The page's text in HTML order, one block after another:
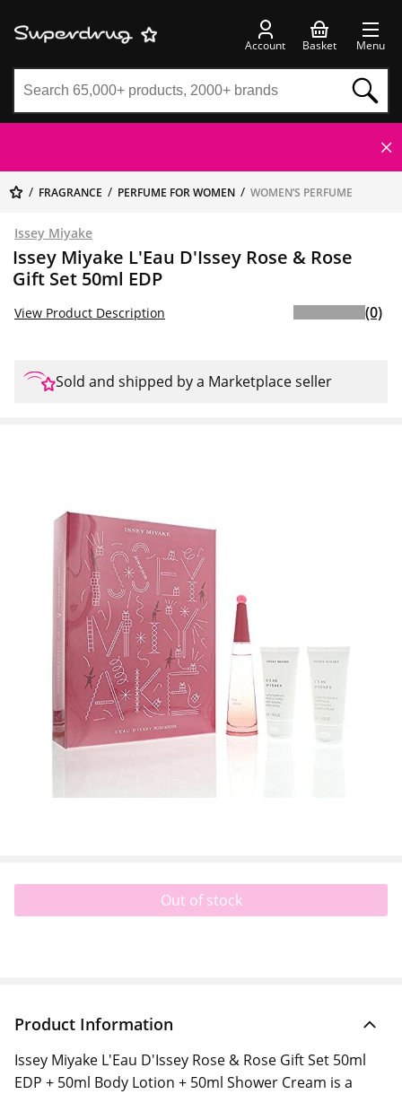
Account Basket Menu
FRAGRANCE PERFUME FOR WOMEN WOMEN’S PERFUME
Issey Miyake
Issey Miyake L'Eau D'Issey Rose & Rose
Gift Set 50ml EDP
View Product Description (0)
Sold and shipped by a Marketplace seller
Out of stock
Product Information
Issey Miyake L'Eau D'Issey Rose & Rose Gift Set 50ml
EDP + 50ml Body Lotion + 50ml Shower Cream is a